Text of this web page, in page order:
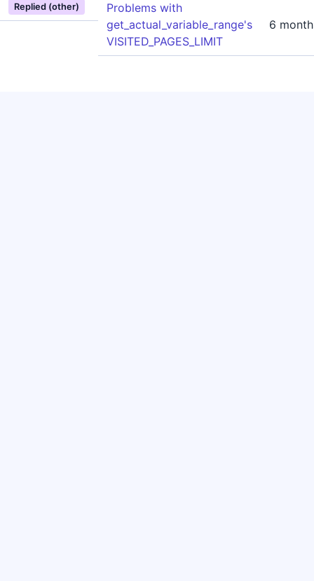
Replied (other)
Problems with
get_actual_variable_range's
VISITED_PAGES_LIMIT
6